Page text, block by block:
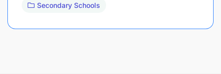
Secondary Schools